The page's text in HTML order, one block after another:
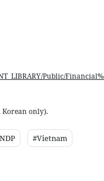
Public/
Korean only).
#Vietnam